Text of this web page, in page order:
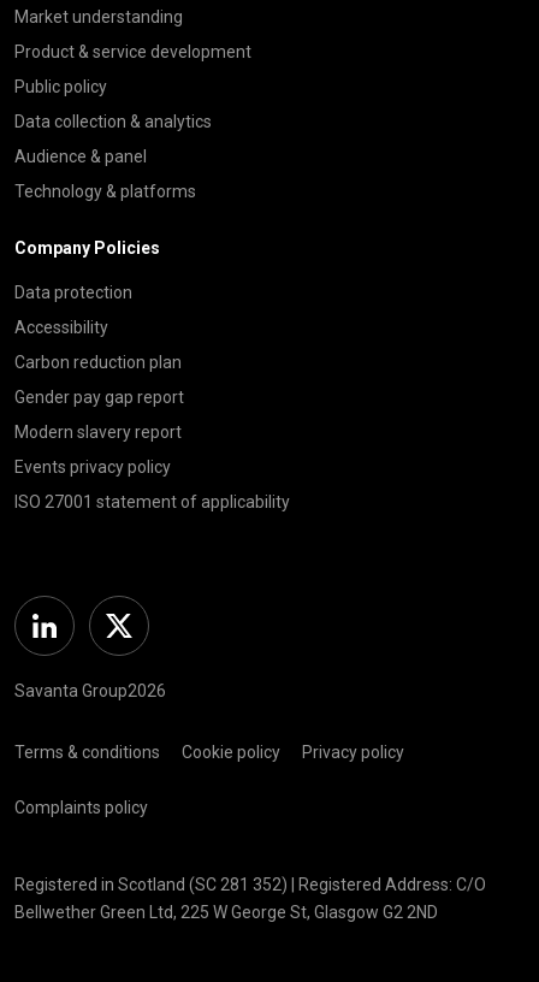
Market understanding
Product & service development
Public policy
Data collection & analytics
Audience & panel
Technology & platforms
Company Policies
Data protection
Accessibility
Carbon reduction plan
Gender pay gap report
Modern slavery report
Events privacy policy
ISO 27001 statement of applicability
Linkedin Twitter
Savanta Group2026
Terms & conditions Cookie policy Privacy policy
Complaints policy
Registered in Scotland (SC 281 352) | Registered Address: C/O
Bellwether Green Ltd, 225 W George St, Glasgow G2 2ND